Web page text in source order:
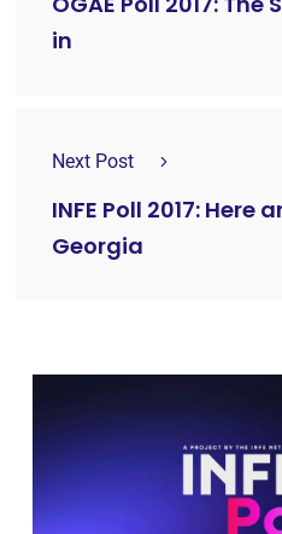
in
Next Post
INFE Poll 2017: Here
Georgia